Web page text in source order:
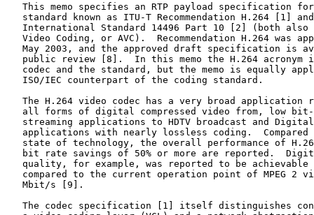
This memo specifies an RTP payload specification
standard known as ITU-T Recommendation H.264 [1]
International Standard 14496 Part 10 [2] (both also
Video Coding, or AVC).  Recommendation H.264 was
May 2003, and the approved draft specification is
public review [8].  In this memo the H.264 acronym
codec and the standard, but the memo is equally
   ISO/IEC counterpart of the coding standard.
The H.264 video codec has a very broad application
all forms of digital compressed video from, low
streaming applications to HDTV broadcast and
applications with nearly lossless coding.  Compared
state of technology, the overall performance of
bit rate savings of 50% or more are reported.
quality, for example, was reported to be achievable
compared to the current operation point of MPEG 2
   Mbit/s [9].
The codec specification [1] itself distinguishes